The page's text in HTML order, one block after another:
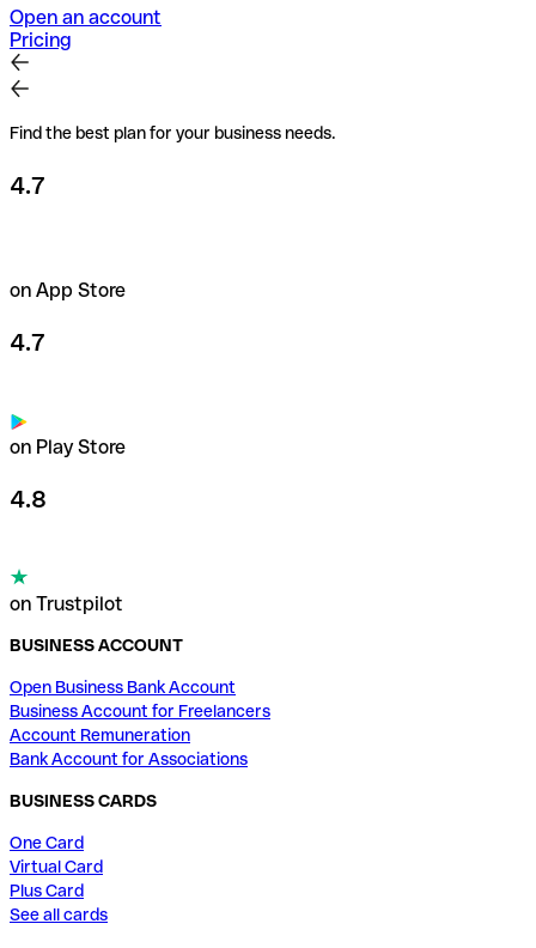
Open an account
Pricing
Find the best plan for your business needs.
4.7
on App Store
4.7
on Play Store
4.8
on Trustpilot
BUSINESS ACCOUNT
Open Business Bank Account
Business Account for Freelancers
Account Remuneration
Bank Account for Associations
BUSINESS CARDS
One Card
Virtual Card
Plus Card
See all cards